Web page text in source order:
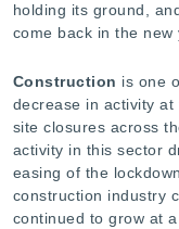
holding its ground,
come back in the new
Construction is one
decrease in activity
site closures across
activity in this sector
easing of the
construction industry
continued to grow at